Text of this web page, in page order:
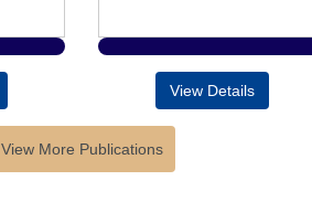
View Details
View More Publications